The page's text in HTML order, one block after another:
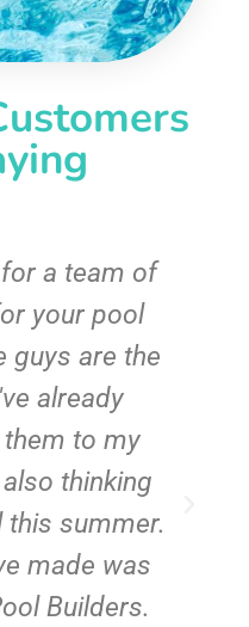
a team of
your pool
guys are the
already
to my
thinking
summer.
made was
Builders.